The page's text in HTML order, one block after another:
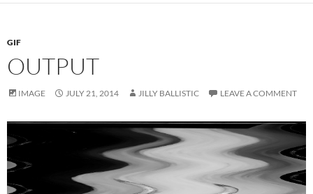
GIF
OUTPUT
IMAGE JULY 21, 2014 JILLY BALLISTIC LEAVE A COMMENT